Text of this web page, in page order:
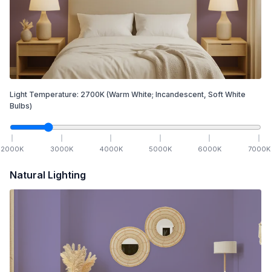
Light Temperature: 2700K (Warm White; Incandescent, Soft White
Bulbs)
2000K 3000K 4000K 5000K 6000K 7000K
Natural Lighting